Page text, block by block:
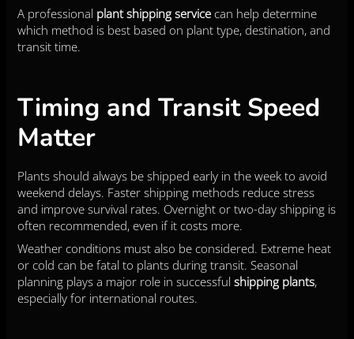
A professional plant shipping service can help determine
which method is best based on plant type, destination, and
transit time.
Timing and Transit Speed
Matter
Plants should always be shipped early in the week to avoid
weekend delays. Faster shipping methods reduce stress
and improve survival rates. Overnight or two-day shipping is
often recommended, even if it costs more.
Weather conditions must also be considered. Extreme heat
or cold can be fatal to plants during transit. Seasonal
planning plays a major role in successfulshipping plants,
especially for international routes.